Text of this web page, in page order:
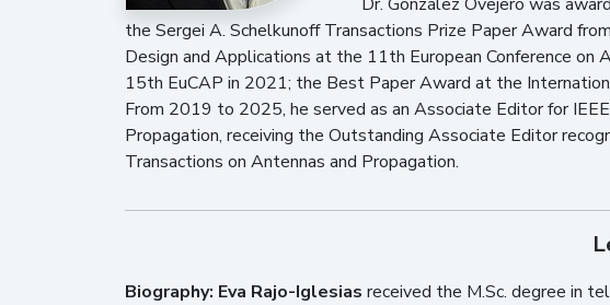
the Sergei A. Schelkunoff Transactions Prize Paper Award
Design and Applications at the 11th European Conference
15th EuCAP in 2021; the Best Paper Award at the
From 2019 to 2025, he served as an Associate Editor for
Propagation, receiving the Outstanding Associate Editor
Transactions on Antennas and Propagation.
Biography: Eva Rajo-Iglesias received the M.Sc. degree in